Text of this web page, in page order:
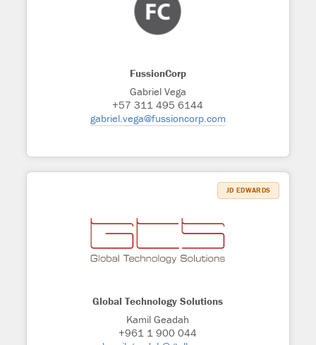
FussionCorp
Gabriel Vega
+57 311 495 6144
gabriel.vega@fussioncorp.com
Global Technology Solutions
Kamil Geadah
+961 1 900 044
JD EDWARDS